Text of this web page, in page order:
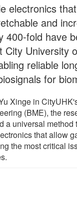
electronics
and
400-fold have
City University
reliable
for
Xinge in
(BME), the
a universal method
that allow
the most critical